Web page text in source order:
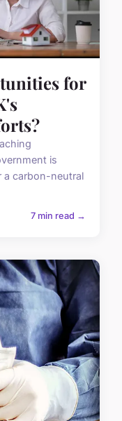
for
is
a carbon-neutral
7 min read →